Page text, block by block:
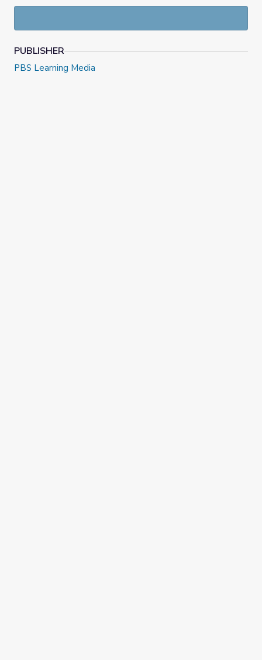
PUBLISHER
PBS Learning Media